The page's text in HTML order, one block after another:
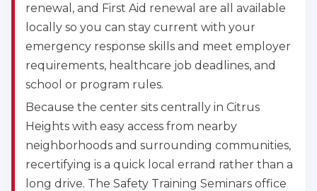
renewal, and First Aid renewal are all available
locally so you can stay current with your
emergency response skills and meet employer
requirements, healthcare job deadlines, and
school or program rules.
Because the center sits centrally in Citrus
Heights with easy access from nearby
neighborhoods and surrounding communities,
recertifying is a quick local errand rather than a
long drive. The Safety Training Seminars office